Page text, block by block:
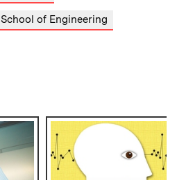
School of Engineering